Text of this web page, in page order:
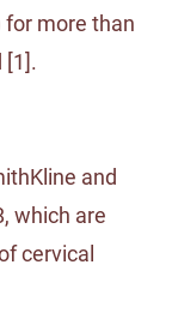
more than
[1].
and
which are
cervical